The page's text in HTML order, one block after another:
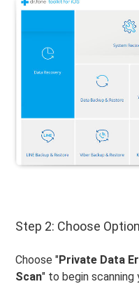
Step 2: Choose
Choose "Private Data
Scan" to begin